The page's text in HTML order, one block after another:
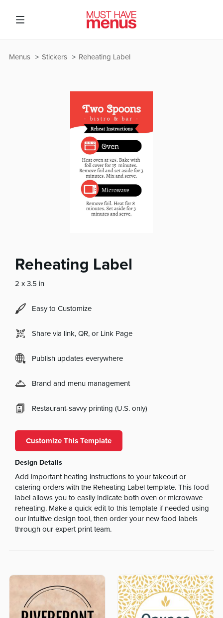
Reheating Label
Stickers
Menus
Reheating Label
2 x 3.5 in
Easy to Customize
Share via link, QR, or Link Page
Publish updates everywhere
Brand and menu management
Restaurant-savvy printing (U.S. only)
Customize This Template
Design Details
Add important heating instructions to your takeout or
catering orders with the Reheating Label template. This food
label allows you to easily indicate both oven or microwave
reheating. Make a quick edit to this template if needed using
our intuitive design tool, then order your new food labels
through our expert print team.